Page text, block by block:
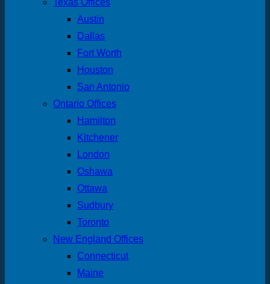
Texas Offices
Austin
Dallas
Fort Worth
Houston
San Antonio
Ontario Offices
Hamilton
Kitchener
London
Oshawa
Ottawa
Sudbury
Toronto
New England Offices
Connecticut
Maine